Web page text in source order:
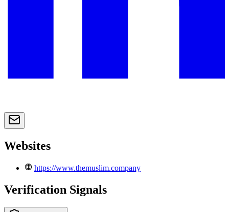
Websites
https://www.themuslim.company
Verification Signals